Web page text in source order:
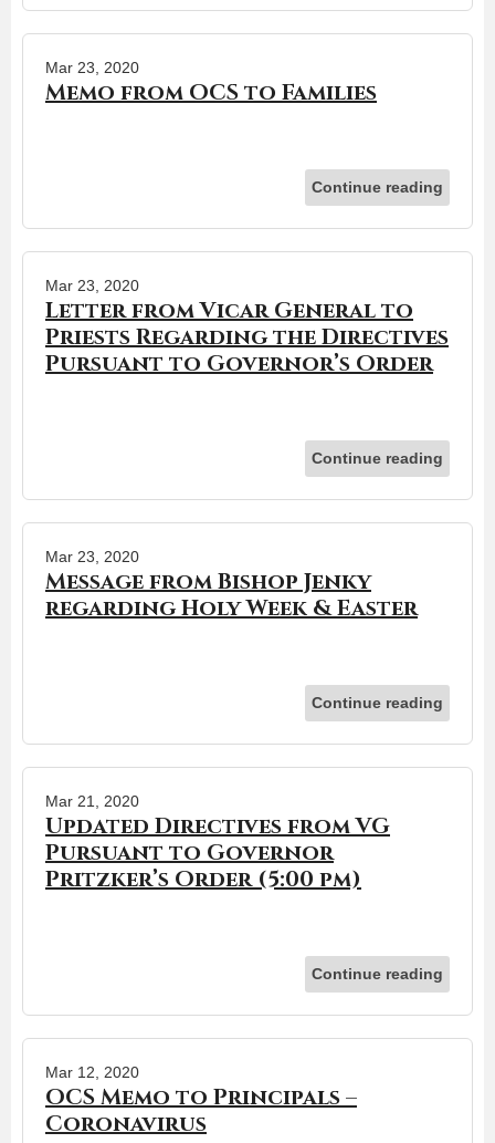
Mar 23, 2020
Memo from OCS to Families
Continue reading
Mar 23, 2020
Letter from Vicar General to
Priests Regarding the Directives
Pursuant to Governor’s Order
Continue reading
Mar 23, 2020
Message from Bishop Jenky
regarding Holy Week & Easter
Continue reading
Mar 21, 2020
Updated Directives from VG
Pursuant to Governor
Pritzker’s Order (5:00 pm)
Continue reading
Mar 12, 2020
OCS Memo to Principals –
Coronavirus